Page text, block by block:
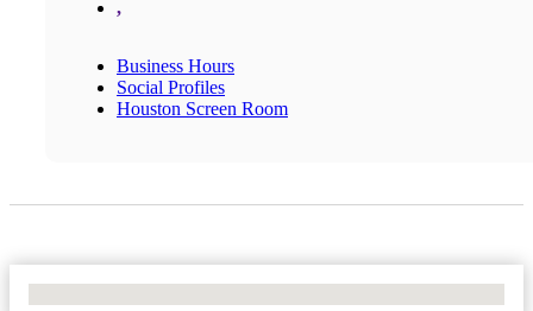
,
Business Hours
Social Profiles
Houston Screen Room